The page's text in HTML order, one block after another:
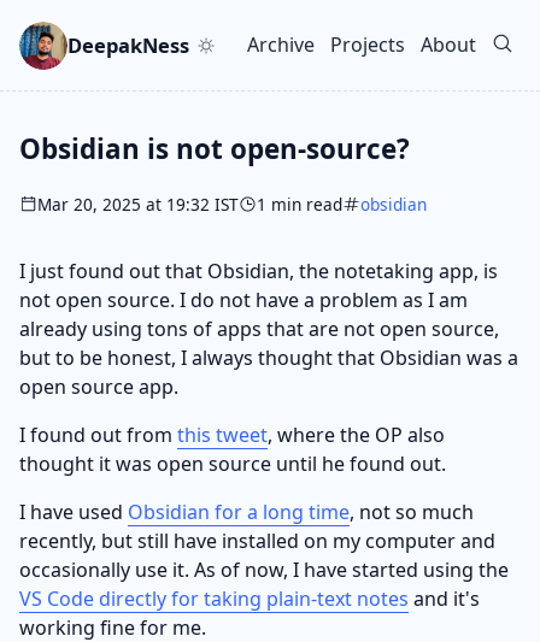
DeepakNess
Top level navigation
Archive Projects About
Obsidian is not open-source?
Mar 20, 2025 at 19:32 IST 1 min read obsidian
I just found out that Obsidian, the notetaking app, is
not open source. I do not have a problem as I am
already using tons of apps that are not open source,
but to be honest, I always thought that Obsidian was a
open source app.
I found out from this tweet, where the OP also
thought it was open source until he found out.
I have used Obsidian for a long time, not so much
recently, but still have installed on my computer and
occasionally use it. As of now, I have started using the
VS Code directly for taking plain-text notes and it's
working fine for me.